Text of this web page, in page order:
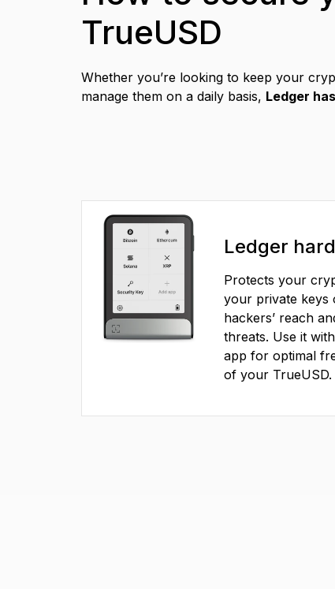
TrueUSD
Whether you’re looking to keep your
manage them on a daily basis, Ledger
Ledger
Protects your
your private
hackers’ reach
threats. Use it
app for optimal
of your TrueUSD.